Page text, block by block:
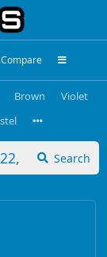
Compare
Brown
Violet
Search